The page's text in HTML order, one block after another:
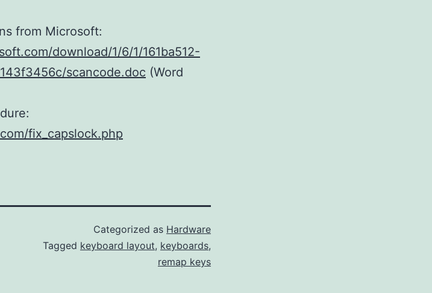
from Microsoft:
download/1/6/1/161ba512-
scancode.doc (Word
fix_capslock.php
Categorized as Hardware
Tagged keyboard layout, keyboards,
remap keys